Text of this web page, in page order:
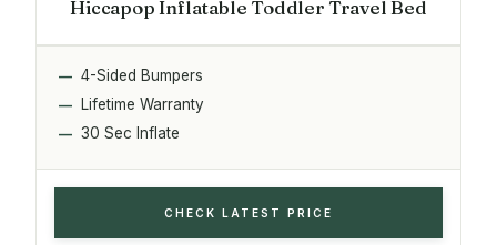
Hiccapop Inflatable Toddler Travel Bed
4-Sided Bumpers
Lifetime Warranty
30 Sec Inflate
CHECK LATEST PRICE